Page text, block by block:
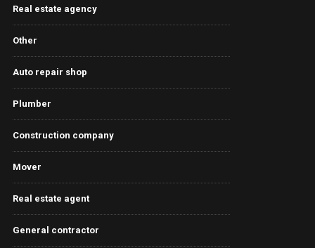
Real estate agency
Other
Auto repair shop
Plumber
Construction company
Mover
Real estate agent
General contractor